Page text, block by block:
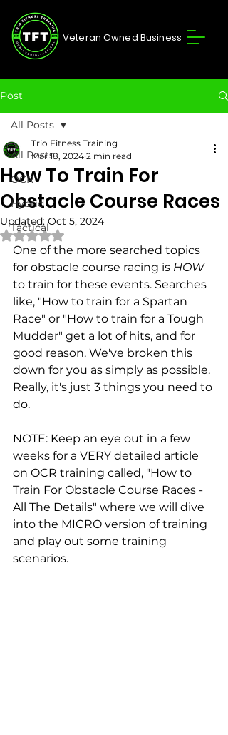
Veteran Owned Business
Post
All Posts
OCR
Hybrid
Tactical
All Posts
How To Train For
Obstacle Course Races
Trio Fitness Training
Mar 18, 2024 2 min read
Updated:Oct 5, 2024
Rated NaN out of 5 stars.
One of the more searched topics
for obstacle course racing is HOW
to train for these events. Searches
like, "How to train for a Spartan
Race" or "How to train for a Tough
Mudder" get a lot of hits, and for
good reason. We've broken this
down for you as simply as possible.
Really, it's just 3 things you need to
do.
NOTE: Keep an eye out in a few
weeks for a VERY detailed article
on OCR training called, "How to
Train For Obstacle Course Races -
All The Details" where we will dive
into the MICRO version of training
and play out some training
scenarios.